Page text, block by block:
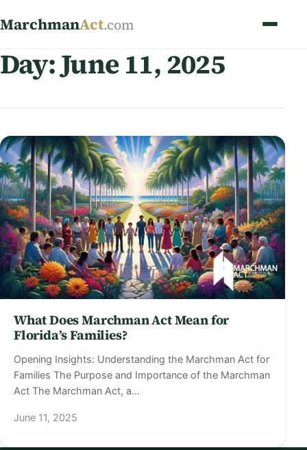
MarchmanAct.com
Day:June 11, 2025
What Does Marchman Act Mean for
Florida’s Families?
Opening Insights: Understanding the Marchman Act for
Families The Purpose and Importance of the Marchman
Act The Marchman Act, a…
June 11, 2025